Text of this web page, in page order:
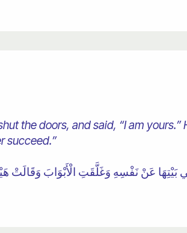
the doors, and said, “I am yours.”
succeed.”